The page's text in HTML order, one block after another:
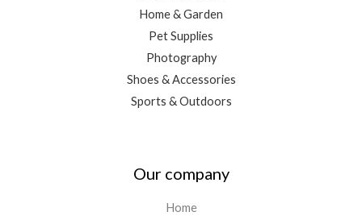
Home & Garden
Pet Supplies
Photography
Shoes & Accessories
Sports & Outdoors
Our company
Home